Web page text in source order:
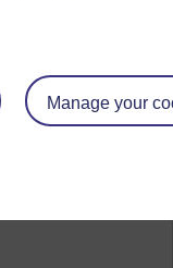
Manage your